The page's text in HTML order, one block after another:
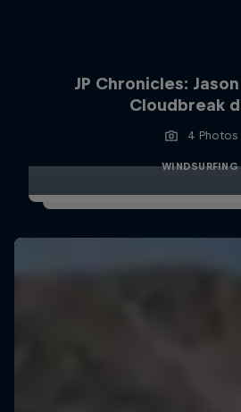
JP Chronicles:
Cloudbreak
4 Photos
WINDSURFING